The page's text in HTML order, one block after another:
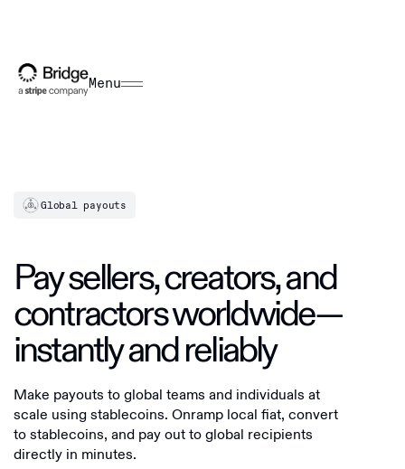
Menu
Global payouts
Pay sellers, creators, and
contractors worldwide—
instantly and reliably
Make payouts to global teams and individuals at
scale using stablecoins. Onramp local fiat, convert
to stablecoins, and pay out to global recipients
directly in minutes.